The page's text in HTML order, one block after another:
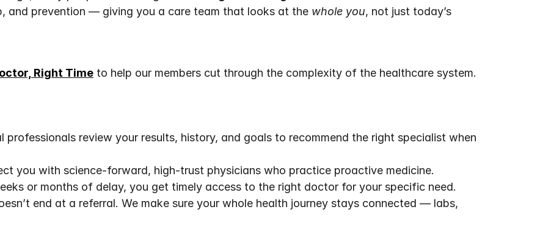
and prevention — giving you a care team that looks at the whole you, not just today’s
Right Time to help our members cut through the complexity of the healthcare system.
professionals review your results, history, and goals to recommend the right specialist when
you with science-forward, high-trust physicians who practice proactive medicine.
or months of delay, you get timely access to the right doctor for your specific need.
end at a referral. We make sure your whole health journey stays connected — labs,